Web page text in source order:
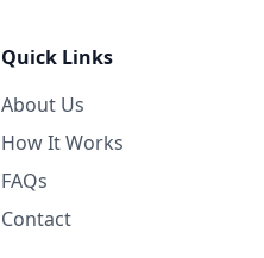
Quick Links
About Us
How It Works
FAQs
Contact